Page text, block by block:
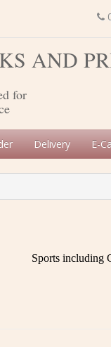
AND
for
Delivery E-
Sports including